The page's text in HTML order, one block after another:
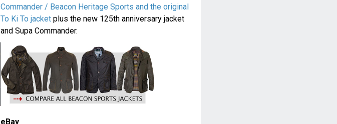
Commander / Beacon Heritage Sports and the original
To Ki To jacketplus the new 125th anniversary jacket
and Supa Commander.
eBay